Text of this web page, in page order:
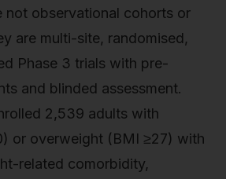
not observational cohorts or
are multi-site, randomised,
Phase 3 trials with pre-
and blinded assessment.
2,539 adults with
or overweight (BMI ≥27) with
related comorbidity,